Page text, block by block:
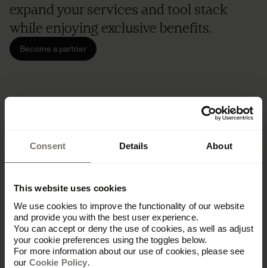
Consent Details About
This website uses cookies
We use cookies to improve the functionality of our website
and provide you with the best user experience.
You can accept or deny the use of cookies, as well as adjust
your cookie preferences using the toggles below.
For more information about our use of cookies, please see
our Cookie Policy.
expand your services and tool stack
while enjoying exclusive benefits.
Become a partner